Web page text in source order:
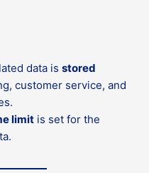
data is stored
customer service, and
limit is set for the